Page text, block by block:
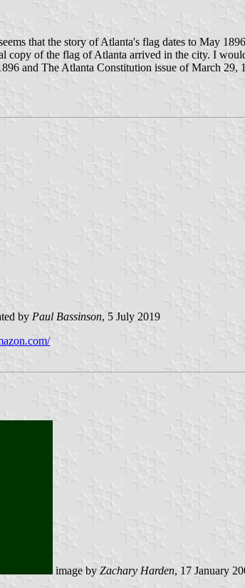
that the story of Atlanta's flag dates to May
of the flag of Atlanta arrived in the city. I
and The Atlanta Constitution issue of March 29,
by Paul Bassinson, 5 July 2019
image by Zachary Harden, 17 January